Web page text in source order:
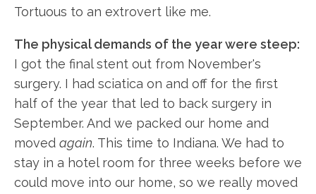
Tortuous to an extrovert like me.
The physical demands of the year were steep:
I got the final stent out from November's
surgery. I had sciatica on and off for the first
half of the year that led to back surgery in
September. And we packed our home and
moved again. This time to Indiana. We had to
stay in a hotel room for three weeks before we
could move into our home, so we really moved